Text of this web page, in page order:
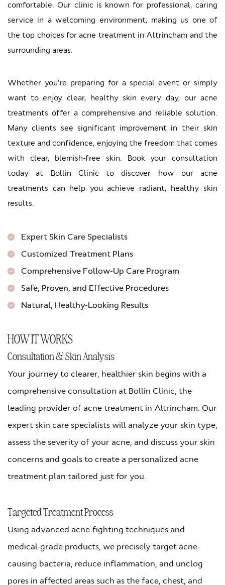
comfortable. Our clinic is known for professional, caring
service in a welcoming environment, making us one of
the top choices for acne treatment in Altrincham and the
surrounding areas.
Whether you're preparing for a special event or simply
want to enjoy clear, healthy skin every day, our acne
treatments offer a comprehensive and reliable solution.
Many clients see significant improvement in their skin
texture and confidence, enjoying the freedom that comes
with clear, blemish-free skin. Book your consultation
today at Bollin Clinic to discover how our acne
treatments can help you achieve radiant, healthy skin
results.
Expert Skin Care Specialists
Customized Treatment Plans
Comprehensive Follow-Up Care Program
Safe, Proven, and Effective Procedures
Natural, Healthy-Looking Results
HOW IT WORKS
Consultation & Skin Analysis
Your journey to clearer, healthier skin begins with a
comprehensive consultation at Bollin Clinic, the
leading provider of acne treatment in Altrincham. Our
expert skin care specialists will analyze your skin type,
assess the severity of your acne, and discuss your skin
concerns and goals to create a personalized acne
treatment plan tailored just for you.
Targeted Treatment Process
Using advanced acne-fighting techniques and
medical-grade products, we precisely target acne-
causing bacteria, reduce inflammation, and unclog
pores in affected areas such as the face, chest, and